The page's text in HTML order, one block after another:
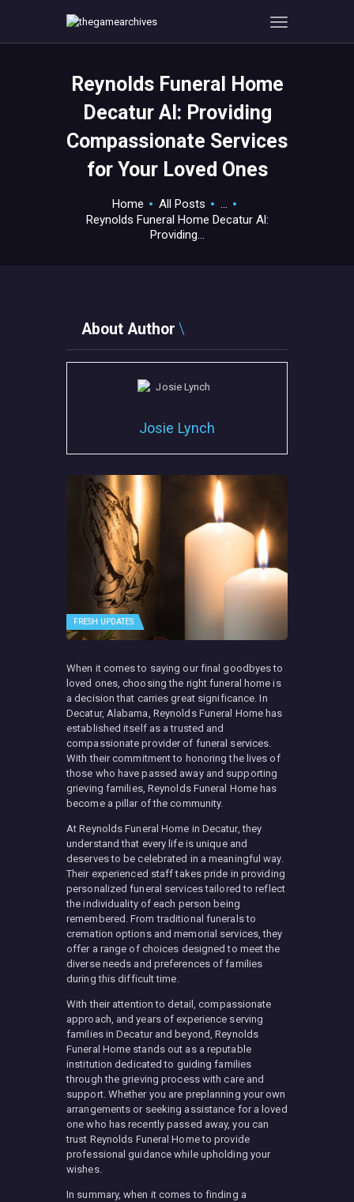
Reynolds Funeral Home
Decatur Al: Providing
Compassionate Services
for Your Loved Ones
Home All Posts
...
Reynolds Funeral Home Decatur Al:
Providing...
HOME
GAMEVERSE
CONSOLE
APPS
ABOUT ME AND THE
About Author
Josie Lynch
FRESH UPDATES
When it comes to saying our final goodbyes to
loved ones, choosing the right funeral home is
a decision that carries great significance. In
Decatur, Alabama, Reynolds Funeral Home has
established itself as a trusted and
compassionate provider of funeral services.
With their commitment to honoring the lives of
those who have passed away and supporting
grieving families, Reynolds Funeral Home has
become a pillar of the community.
At Reynolds Funeral Home in Decatur, they
understand that every life is unique and
deserves to be celebrated in a meaningful way.
Their experienced staff takes pride in providing
personalized funeral services tailored to reflect
the individuality of each person being
remembered. From traditional funerals to
cremation options and memorial services, they
offer a range of choices designed to meet the
diverse needs and preferences of families
during this difficult time.
With their attention to detail, compassionate
approach, and years of experience serving
families in Decatur and beyond, Reynolds
Funeral Home stands out as a reputable
institution dedicated to guiding families
through the grieving process with care and
support. Whether you are preplanning your own
arrangements or seeking assistance for a loved
one who has recently passed away, you can
trust Reynolds Funeral Home to provide
professional guidance while upholding your
wishes.
In summary, when it comes to finding a